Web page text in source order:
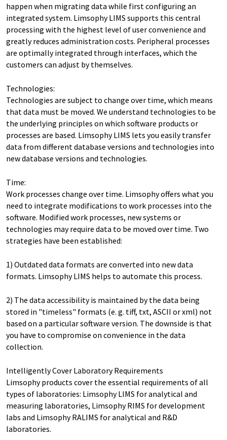
happen when migrating data while first configuring an
integrated system. Limsophy LIMS supports this central
processing with the highest level of user convenience and
greatly reduces administration costs. Peripheral processes
are optimally integrated through interfaces, which the
customers can adjust by themselves.
Technologies:
Technologies are subject to change over time, which means
that data must be moved. We understand technologies to be
the underlying principles on which software products or
processes are based. Limsophy LIMS lets you easily transfer
data from different database versions and technologies into
new database versions and technologies.
Time:
Work processes change over time. Limsophy offers what you
need to integrate modifications to work processes into the
software. Modified work processes, new systems or
technologies may require data to be moved over time. Two
strategies have been established:
1) Outdated data formats are converted into new data
formats. Limsophy LIMS helps to automate this process.
2) The data accessibility is maintained by the data being
stored in "timeless" formats (e. g. tiff, txt, ASCII or xml) not
based on a particular software version. The downside is that
you have to compromise on convenience in the data
collection.
Intelligently Cover Laboratory Requirements
Limsophy products cover the essential requirements of all
types of laboratories: Limsophy LIMS for analytical and
measuring laboratories, Limsophy RIMS for development
labs and Limsophy RALIMS for analytical and R&D
laboratories.